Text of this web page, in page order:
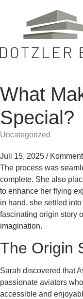
What
Special?
Uncategorized
Juli 15, 2025 /
The process was
complete. She also
to enhance her flying
in hand, she settled
fascinating origin story
imagination.
The Origin
Sarah discovered that
passionate aviators
accessible and